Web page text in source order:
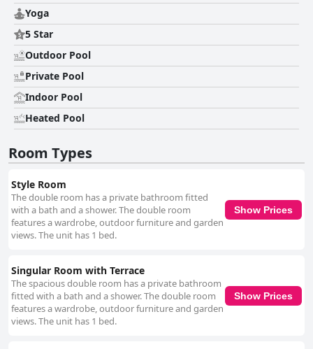
Yoga
5 Star
Outdoor Pool
Private Pool
Indoor Pool
Heated Pool
Room Types
Style Room
The double room has a private bathroom fitted
with a bath and a shower. The double room
features a wardrobe, outdoor furniture and garden
views. The unit has 1 bed.
Show Prices
Singular Room with Terrace
The spacious double room has a private bathroom
fitted with a bath and a shower. The double room
features a wardrobe, outdoor furniture and garden
views. The unit has 1 bed.
Show Prices